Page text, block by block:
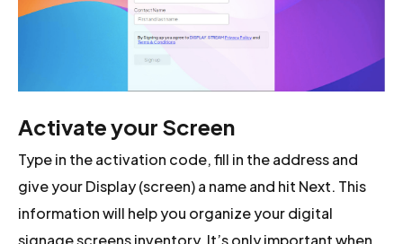
Activate your Screen
Type in the activation code, fill in the address and
give your Display (screen) a name and hit Next. This
information will help you organize your digital
signage screens inventory. It’s only important when